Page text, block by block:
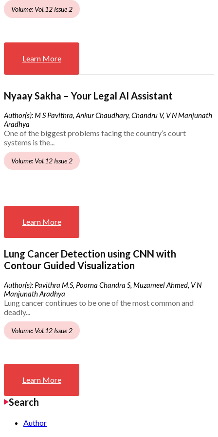
Volume: Vol.12 Issue 2
Learn More
Nyaay Sakha – Your Legal AI Assistant
Author(s): M S Pavithra, Ankur Chaudhary, Chandru V, V N Manjunath
Aradhya
One of the biggest problems facing the country’s court
systems is the...
Volume: Vol.12 Issue 2
Learn More
Lung Cancer Detection using CNN with
Contour Guided Visualization
Author(s): Pavithra M.S, Poorna Chandra S, Muzameel Ahmed, V N
Manjunath Aradhya
Lung cancer continues to be one of the most common and
deadly...
Volume: Vol.12 Issue 2
Learn More
Search
Author